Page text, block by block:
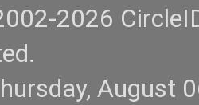
2026
August